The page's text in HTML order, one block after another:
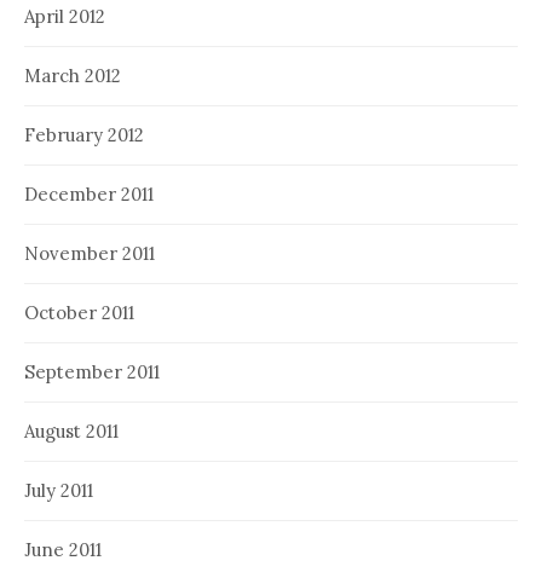
April 2012
March 2012
February 2012
December 2011
November 2011
October 2011
September 2011
August 2011
July 2011
June 2011